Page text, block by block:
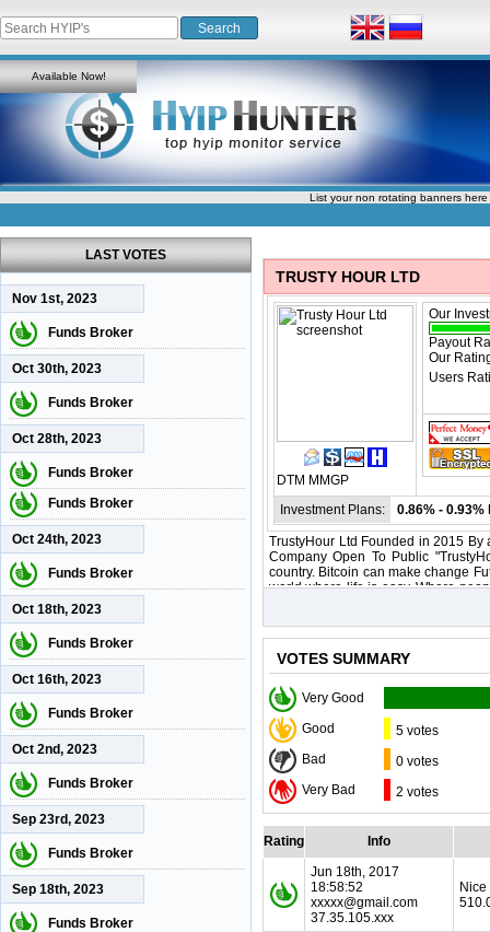
List your non rotating banners here
LAST VOTES
Nov 1st, 2023
Funds Broker
Oct 30th, 2023
Funds Broker
Oct 28th, 2023
Funds Broker
Funds Broker
Oct 24th, 2023
Funds Broker
Oct 18th, 2023
Funds Broker
Oct 16th, 2023
Funds Broker
Oct 2nd, 2023
Funds Broker
Sep 23rd, 2023
Funds Broker
Sep 18th, 2023
Funds Broker
TRUSTY HOUR LTD
DTM MMGP
Our
Payout
Our
Users
Investment Plans: 0.86% -
TrustyHour Ltd Founded in 2015
Company Open To Public
country. Bitcoin can make change
world where life is easy. Where
VOTES SUMMARY
Very Good
Good
5 votes
Bad
0 votes
Very Bad
2 votes
Rating
Info
Jun 18th, 2017
18:58:52
xxxxx@gmail.com
37.35.105.xxx
Available Now!